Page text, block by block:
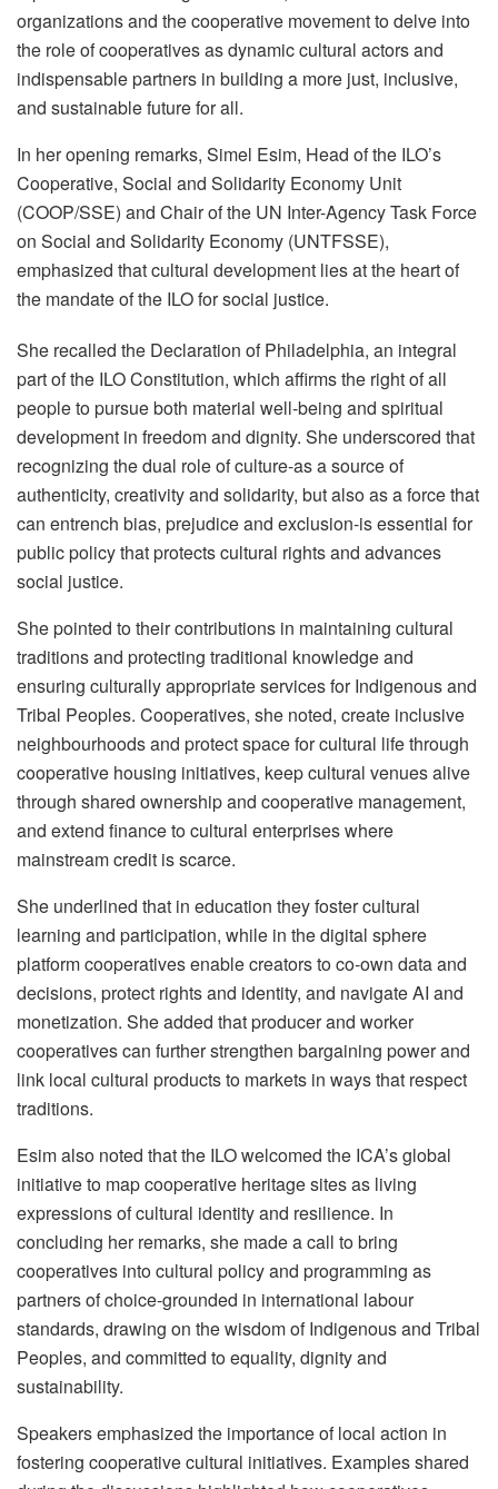
organizations and the cooperative movement to delve into
the role of cooperatives as dynamic cultural actors and
indispensable partners in building a more just, inclusive,
and sustainable future for all.
In her opening remarks, Simel Esim, Head of the ILO’s
Cooperative, Social and Solidarity Economy Unit
(COOP/SSE) and Chair of the UN Inter-Agency Task Force
on Social and Solidarity Economy (UNTFSSE),
emphasized that cultural development lies at the heart of
the mandate of the ILO for social justice.
She recalled the Declaration of Philadelphia, an integral
part of the ILO Constitution, which affirms the right of all
people to pursue both material well-being and spiritual
development in freedom and dignity. She underscored that
recognizing the dual role of culture-as a source of
authenticity, creativity and solidarity, but also as a force that
can entrench bias, prejudice and exclusion-is essential for
public policy that protects cultural rights and advances
social justice.
She pointed to their contributions in maintaining cultural
traditions and protecting traditional knowledge and
ensuring culturally appropriate services for Indigenous and
Tribal Peoples. Cooperatives, she noted, create inclusive
neighbourhoods and protect space for cultural life through
cooperative housing initiatives, keep cultural venues alive
through shared ownership and cooperative management,
and extend finance to cultural enterprises where
mainstream credit is scarce.
She underlined that in education they foster cultural
learning and participation, while in the digital sphere
platform cooperatives enable creators to co-own data and
decisions, protect rights and identity, and navigate AI and
monetization. She added that producer and worker
cooperatives can further strengthen bargaining power and
link local cultural products to markets in ways that respect
traditions.
Esim also noted that the ILO welcomed the ICA’s global
initiative to map cooperative heritage sites as living
expressions of cultural identity and resilience. In
concluding her remarks, she made a call to bring
cooperatives into cultural policy and programming as
partners of choice-grounded in international labour
standards, drawing on the wisdom of Indigenous and Tribal
Peoples, and committed to equality, dignity and
sustainability.
Speakers emphasized the importance of local action in
fostering cooperative cultural initiatives. Examples shared